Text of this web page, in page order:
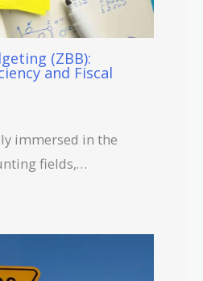
(ZBB):
and Fiscal
immersed in the
fields,…